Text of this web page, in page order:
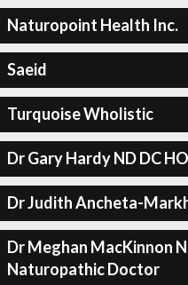
Naturopoint Health Inc.
Saeid
Turquoise Wholistic
Dr Gary Hardy ND DC
Dr Judith Ancheta-
Dr Meghan MacKinnon
Naturopathic Doctor